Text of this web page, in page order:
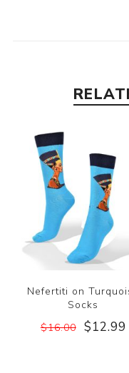
Nefertiti on
Socks
$16.00 $12.99